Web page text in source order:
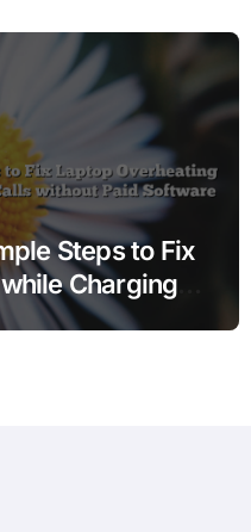
Steps to Fix
Charging
Paid